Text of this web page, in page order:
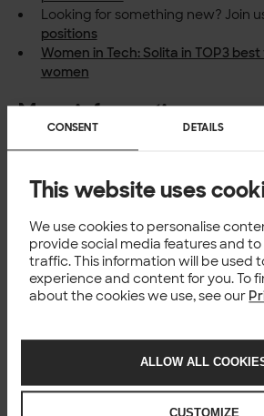
CONSENT DETAILS
This website uses
We use cookies to personalise
provide social media features and
traffic. This information will be used
experience and content for you. To
about the cookies we use, see our
ALLOW ALL
Looking for something new? Join
positions
Women in Tech: Solita in TOP3
women
More information
Solita, Timo Honko, Country Manager
timo.honko@solita.fi
About Universum
global employer brand research,
communication firm. With over 30
experience in the field, the company
themselves in 60 markets globally.